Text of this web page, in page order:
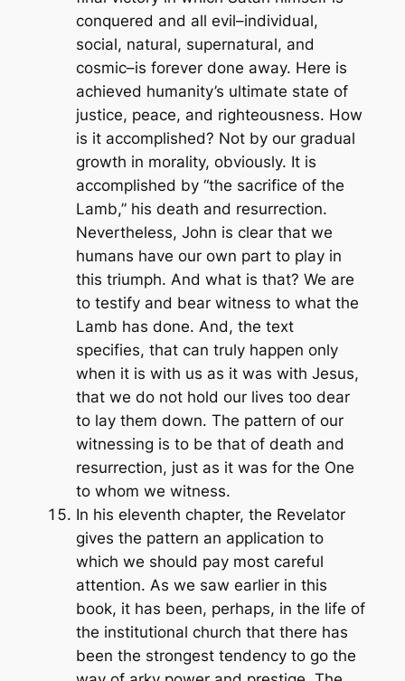
conquered and all evil–individual,
social, natural, supernatural, and
cosmic–is forever done away. Here is
achieved humanity’s ultimate state of
justice, peace, and righteousness. How
is it accomplished? Not by our gradual
growth in morality, obviously. It is
accomplished by “the sacrifice of the
Lamb,” his death and resurrection.
Nevertheless, John is clear that we
humans have our own part to play in
this triumph. And what is that? We are
to testify and bear witness to what the
Lamb has done. And, the text
specifies, that can truly happen only
when it is with us as it was with Jesus,
that we do not hold our lives too dear
to lay them down. The pattern of our
witnessing is to be that of death and
resurrection, just as it was for the One
to whom we witness.
In his eleventh chapter, the Revelator
gives the pattern an application to
which we should pay most careful
attention. As we saw earlier in this
book, it has been, perhaps, in the life of
the institutional church that there has
been the strongest tendency to go the